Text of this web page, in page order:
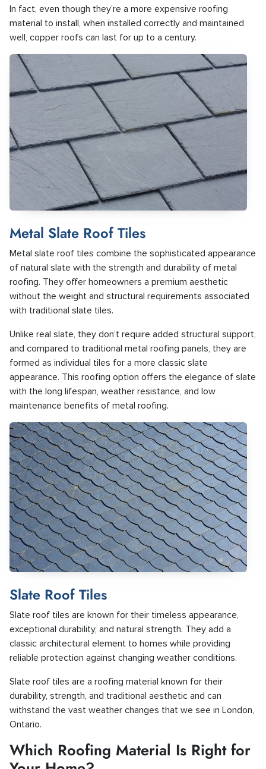
In fact, even though they’re a more expensive roofing
material to install, when installed correctly and maintained
well, copper roofs can last for up to a century.
Metal Slate Roof Tiles
Metal slate roof tiles combine the sophisticated appearance
of natural slate with the strength and durability of metal
roofing. They offer homeowners a premium aesthetic
without the weight and structural requirements associated
with traditional slate tiles.
Unlike real slate, they don’t require added structural support,
and compared to traditional metal roofing panels, they are
formed as individual tiles for a more classic slate
appearance. This roofing option offers the elegance of slate
with the long lifespan, weather resistance, and low
maintenance benefits of metal roofing.
Slate Roof Tiles
Slate roof tiles are known for their timeless appearance,
exceptional durability, and natural strength. They add a
classic architectural element to homes while providing
reliable protection against changing weather conditions.
Slate roof tiles are a roofing material known for their
durability, strength, and traditional aesthetic and can
withstand the vast weather changes that we see in London,
Ontario.
Which Roofing Material Is Right for